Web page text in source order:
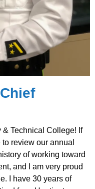
Technical College! If
review our annual
of working toward
and I am very proud
I have 30 years of